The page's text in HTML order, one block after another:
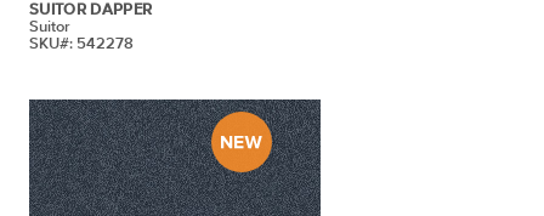
SUITOR DAPPER
Suitor
SKU#: 542278